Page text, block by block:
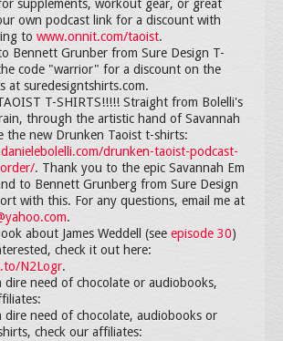
supplements, workout gear, or great
own podcast link for a discount with
to www.onnit.com/taoist.
Bennett Grunber from Sure Design T-
code "warrior" for a discount on the
at suredesigntshirts.com.
T-SHIRTS!!!!! Straight from Bolelli's
through the artistic hand of Savannah
the new Drunken Taoist t-shirts:
drunken-taoist-podcast-
. Thank you to the epic Savannah Em
to Bennett Grunberg from Sure Design
with this. For any questions, email me at
.
about James Weddell (see episode 30)
check it out here:
N2Logr.
need of chocolate or audiobooks,
dire need of chocolate, audiobooks or
check our affiliates: